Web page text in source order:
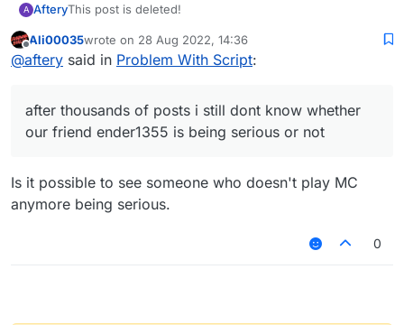
A AfteryThis post is deleted!
Offline
Ali00035wrote on 28 Aug 2022, 14:36
last edited by
@aftery said in Problem With Script:
after thousands of posts i still dont know whether
our friend ender1355 is being serious or not
Is it possible to see someone who doesn't play MC
anymore being serious.
0